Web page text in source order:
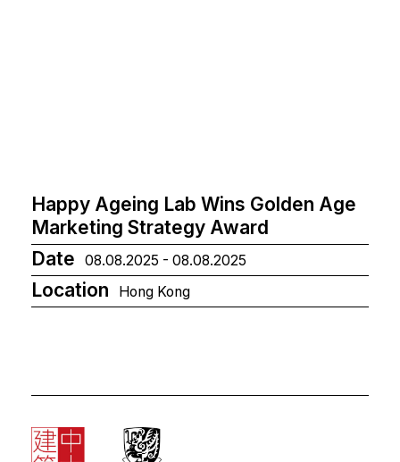
Happy Ageing Lab Wins Golden Age
Marketing Strategy Award
Date
08.08.2025 - 08.08.2025
Location Hong Kong